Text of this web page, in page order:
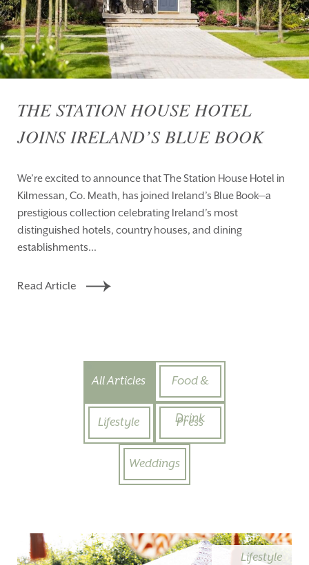
THE STATION HOUSE HOTEL
JOINS IRELAND’S BLUE BOOK
We’re excited to announce that The Station House Hotel in
Kilmessan, Co. Meath, has joined Ireland’s Blue Book—a
prestigious collection celebrating Ireland’s most
distinguished hotels, country houses, and dining
establishments...
Read Article
All Articles Food &
Drink
Lifestyle Press
Weddings
Lifestyle